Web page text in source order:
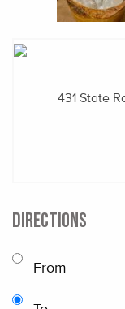
431 State
DIRECTIONS
From